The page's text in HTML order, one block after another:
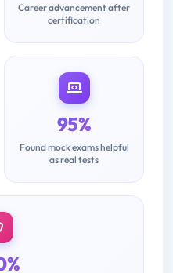
Career advancement after
certification
95%
Found mock exams helpful
as real tests